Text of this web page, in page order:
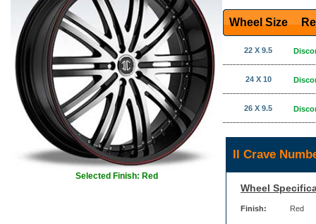
Selected Finish: Red
Wheel Size
22 X 9.5
24 X 10
26 X 9.5
II Crave
Wheel
Finish: Red